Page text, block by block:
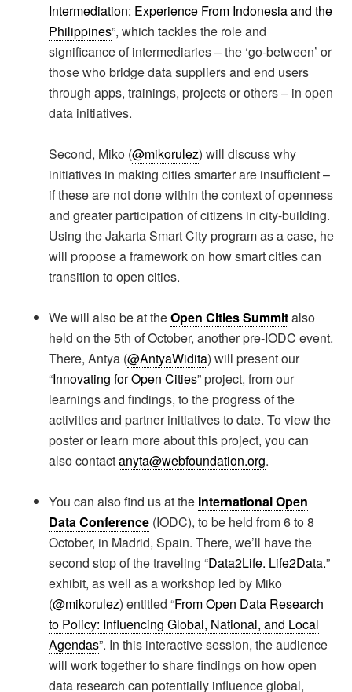
Intermediation: Experience From Indonesia and the
Philippines”, which tackles the role and
significance of intermediaries – the ‘go-between’ or
those who bridge data suppliers and end users
through apps, trainings, projects or others – in open
data initiatives.
Second, Miko (@mikorulez) will discuss why
initiatives in making cities smarter are insufficient –
if these are not done within the context of openness
and greater participation of citizens in city-building.
Using the Jakarta Smart City program as a case, he
will propose a framework on how smart cities can
transition to open cities.
We will also be at theOpen Cities Summitalso
held on the 5th of October, another pre-IODC event.
There, Antya (@AntyaWidita) will present our
“Innovating for Open Cities” project, from our
learnings and findings, to the progress of the
activities and partner initiatives to date. To view the
poster or learn more about this project, you can
also contactanyta@webfoundation.org.
You can also find us at the International Open
Data Conference (IODC), to be held from 6 to 8
October, in Madrid, Spain. There, we’ll have the
second stop of the traveling “Data2Life. Life2Data.”
exhibit, as well as a workshop led by Miko
(@mikorulez) entitled “From Open Data Research
to Policy: Influencing Global, National, and Local
Agendas”. In this interactive session, the audience
will work together to share findings on how open
data research can potentially influence global,